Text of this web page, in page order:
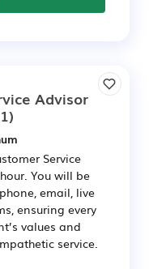
Advisor
Service
You will be
email, live
ensuring every
values and
service.